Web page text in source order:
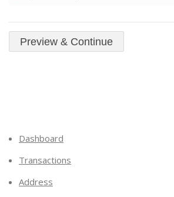
Dashboard
Transactions
Address